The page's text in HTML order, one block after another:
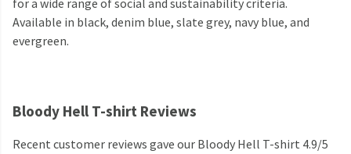
for a wide range of social and sustainability criteria.
Available in black, denim blue, slate grey, navy blue, and
evergreen.
Bloody Hell T-shirt Reviews
Recent customer reviews gave our Bloody Hell T-shirt 4.9/5